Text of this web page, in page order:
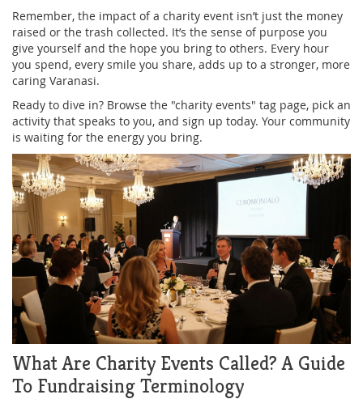
Remember, the impact of a charity event isn’t just the money
raised or the trash collected. It’s the sense of purpose you
give yourself and the hope you bring to others. Every hour
you spend, every smile you share, adds up to a stronger, more
caring Varanasi.
Ready to dive in? Browse the "charity events" tag page, pick an
activity that speaks to you, and sign up today. Your community
is waiting for the energy you bring.
What Are Charity Events Called? A Guide
To Fundraising Terminology